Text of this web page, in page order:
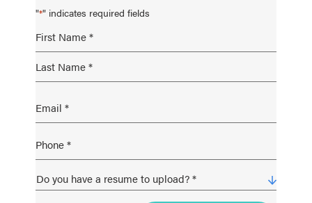
"*" indicates required fields